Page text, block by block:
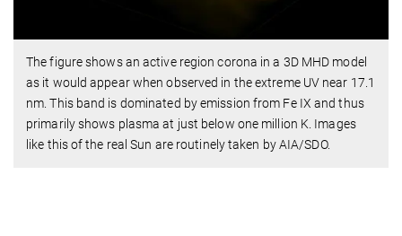
The figure shows an active region corona in a 3D MHD model
as it would appear when observed in the extreme UV near 17.1
nm. This band is dominated by emission from Fe IX and thus
primarily shows plasma at just below one million K. Images
like this of the real Sun are routinely taken by AIA/SDO.